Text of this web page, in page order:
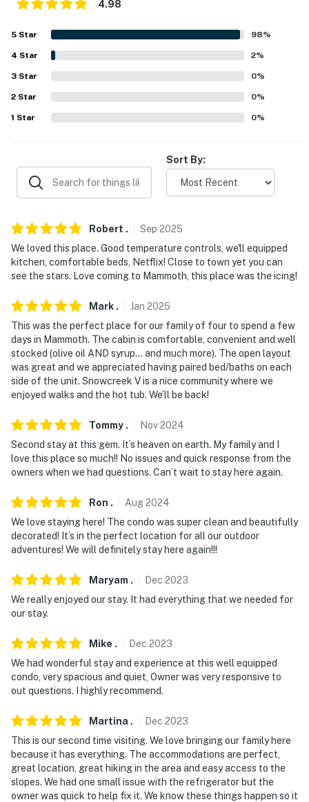
-- POLICIES --
- No smoking
- No pets allowed. Please include any
questions/requests regarding ADA-certified service
animals prior to booking
- No events, parties, or large gatherings
- Photo ID may be required upon check-in
access
- NOTE: This property does not offer air conditioning
- NOTE: Due to the amount of snow Mammoth received
- NOTE: A maximum of 2 vehicles can be parked on-site
- NOTE: Your safety matters. This property features a
Ring doorbell camera on the front door facing the
exterior front entry. The camera does not look into any
interior spaces. The camera actively records video and
sound when motion is detected or when the video
doorbell button is pressed
Permit info: 8534
4.98
5 Star 98%
4 Star 2%
3 Star 0%
2 Star 0%
1 Star 0%
Sort By:
Robert . Sep 2025
We loved this place. Good temperature controls, we'll equipped
kitchen, comfortable beds, Netflix! Close to town yet you can
see the stars. Love coming to Mammoth, this place was the icing!
Mark . Jan 2025
This was the perfect place for our family of four to spend a few
days in Mammoth. The cabin is comfortable, convenient and well
stocked (olive oil AND syrup… and much more). The open layout
was great and we appreciated having paired bed/baths on each
side of the unit. Snowcreek V is a nice community where we
enjoyed walks and the hot tub. We’ll be back!
Tommy . Nov2024
Second stay at this gem. It’s heaven on earth. My family and I
love this place so much!! No issues and quick response from the
owners when we had questions. Can’t wait to stay here again.
Ron . Aug2024
We love staying here! The condo was super clean and beautifully
decorated! It’s in the perfect location for all our outdoor
adventures! We will definitely stay here again!!!
Maryam . Dec 2023
We really enjoyed our stay. It had everything that we needed for
our stay.
Mike . Dec 2023
We had wonderful stay and experience at this well equipped
condo, very spacious and quiet, Owner was very responsive to
out questions. I highly recommend.
Martina . Dec 2023
This is our second time visiting. We love bringing our family here
because it has everything. The accommodations are perfect,
great location, great hiking in the area and easy access to the
slopes. We had one small issue with the refrigerator but the
owner was quick to help fix it. We know these things happen so it